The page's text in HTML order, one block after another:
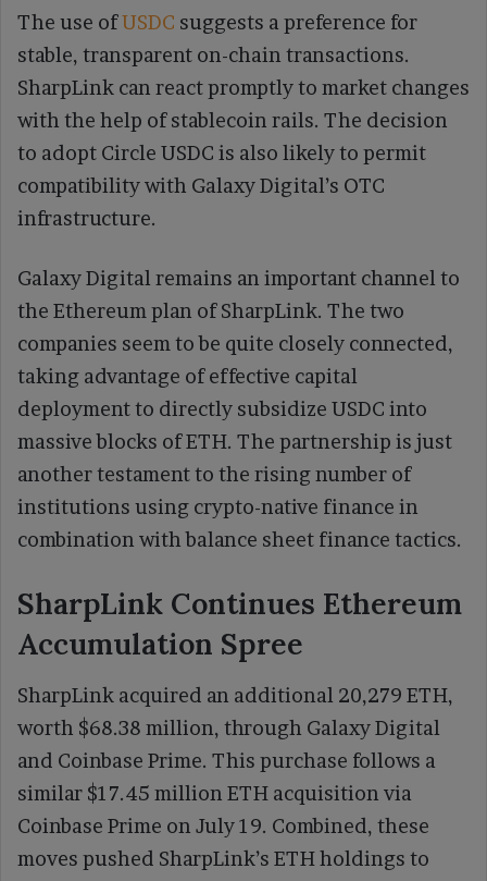
The use ofUSDC suggests a preference for
stable, transparent on-chain transactions.
SharpLink can react promptly to market changes
with the help of stablecoin rails. The decision
to adopt Circle USDC is also likely to permit
compatibility with Galaxy Digital’s OTC
infrastructure.
Galaxy Digital remains an important channel to
the Ethereum plan of SharpLink. The two
companies seem to be quite closely connected,
taking advantage of effective capital
deployment to directly subsidize USDC into
massive blocks of ETH. The partnership is just
another testament to the rising number of
institutions using crypto-native finance in
combination with balance sheet finance tactics.
SharpLink Continues Ethereum
Accumulation Spree
SharpLink acquired an additional 20,279 ETH,
worth $68.38 million, through Galaxy Digital
and Coinbase Prime. This purchase follows a
similar $17.45 million ETH acquisition via
Coinbase Prime on July 19. Combined, these
moves pushed SharpLink’s ETH holdings to